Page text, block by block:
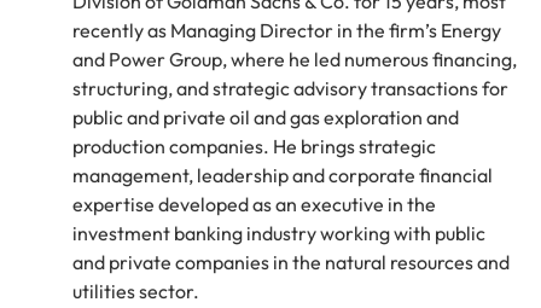
recently as Managing Director in the firm’s Energy
and Power Group, where he led numerous financing,
structuring, and strategic advisory transactions for
public and private oil and gas exploration and
production companies. He brings strategic
management, leadership and corporate financial
expertise developed as an executive in the
investment banking industry working with public
and private companies in the natural resources and
utilities sector.